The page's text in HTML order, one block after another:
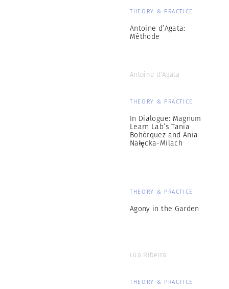
THEORY & PRACTICE
Antoine d’Agata:
Méthode
Antoine d’Agata
THEORY & PRACTICE
In Dialogue: Magnum
Learn Lab’s Tania
Bohórquez and Ania
Nałęcka-Milach
THEORY & PRACTICE
Agony in the Garden
Lúa Ribeira
THEORY & PRACTICE